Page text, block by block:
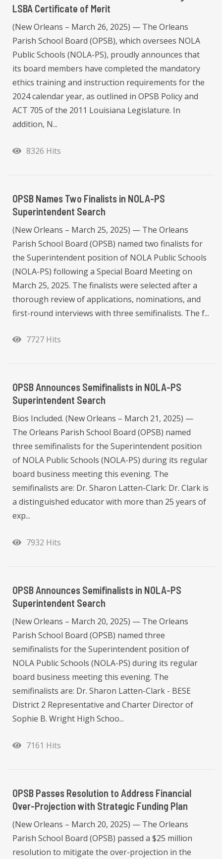
LSBA Certificate of Merit
(New Orleans – March 26, 2025) — The Orleans
Parish School Board (OPSB), which oversees NOLA
Public Schools (NOLA-PS), proudly announces that
its board members have completed the mandatory
ethics training and instruction requirements for the
2024 calendar year, as outlined in OPSB Policy and
ACT 705 of the 2011 Louisiana Legislature. In
addition, N...
8326 Hits
OPSB Names Two Finalists in NOLA-PS
Superintendent Search
(New Orleans – March 25, 2025) — The Orleans
Parish School Board (OPSB) named two finalists for
the Superintendent position of NOLA Public Schools
(NOLA-PS) following a Special Board Meeting on
March 25, 2025. The finalists were selected after a
thorough review of applications, nominations, and
first-round interviews with three semifinalists. The f...
7727 Hits
OPSB Announces Semifinalists in NOLA-PS
Superintendent Search
Bios Included. (New Orleans – March 21, 2025) —
The Orleans Parish School Board (OPSB) named
three semifinalists for the Superintendent position
of NOLA Public Schools (NOLA-PS) during its regular
board business meeting this evening. The
semifinalists are: Dr. Sharon Latten-Clark: Dr. Clark is
a distinguished educator with more than 25 years of
exp...
7932 Hits
OPSB Announces Semifinalists in NOLA-PS
Superintendent Search
(New Orleans – March 20, 2025) — The Orleans
Parish School Board (OPSB) named three
semifinalists for the Superintendent position of
NOLA Public Schools (NOLA-PS) during its regular
board business meeting this evening. The
semifinalists are: Dr. Sharon Latten-Clark - BESE
District 2 Representative and Charter Director of
Sophie B. Wright High Schoo...
7161 Hits
OPSB Passes Resolution to Address Financial
Over-Projection with Strategic Funding Plan
(New Orleans – March 20, 2025) — The Orleans
Parish School Board (OPSB) passed a $25 million
resolution to mitigate the over-projection in the